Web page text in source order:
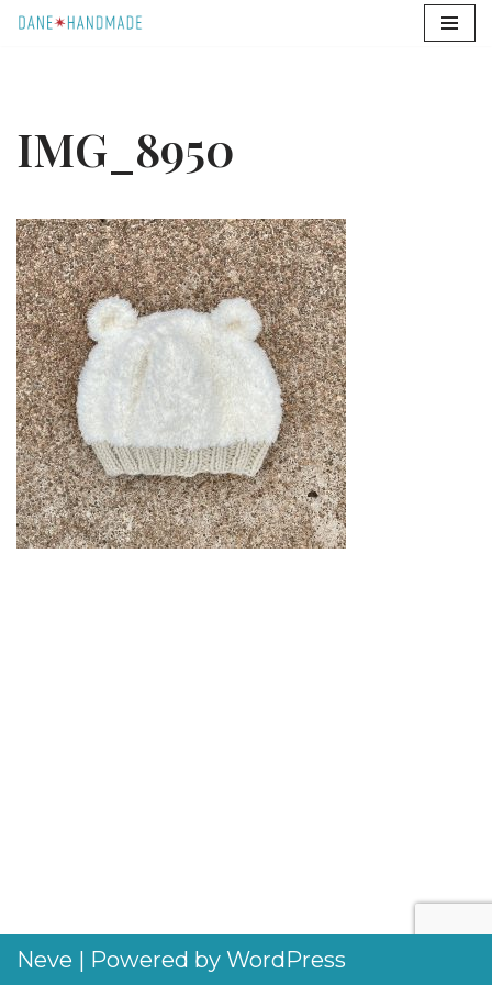
content
IMG_8950
Neve | Powered by WordPress